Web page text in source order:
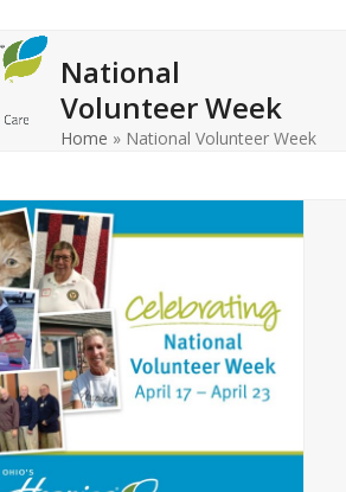
National
Volunteer Week
Home » National Volunteer Week